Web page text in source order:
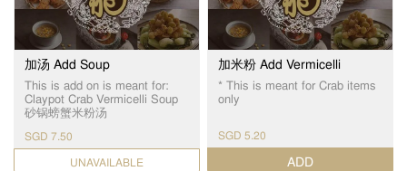
加汤 Add Soup
This is add on is meant for:
Claypot Crab Vermicelli Soup
砂锅螃蟹米粉汤
SGD 7.50
UNAVAILABLE
加米粉 Add Vermicelli
* This is meant for Crab items
only
SGD 5.20
ADD